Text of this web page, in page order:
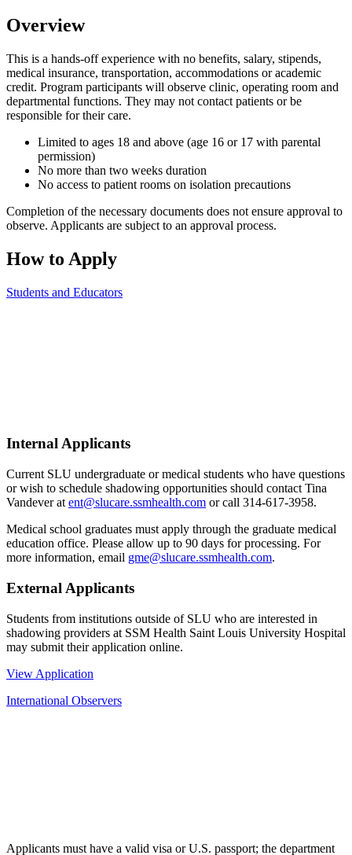
Overview
This is a hands-off experience with no benefits, salary, stipends,
medical insurance, transportation, accommodations or academic
credit. Program participants will observe clinic, operating room and
departmental functions. They may not contact patients or be
responsible for their care.
Limited to ages 18 and above (age 16 or 17 with parental
permission)
No more than two weeks duration
No access to patient rooms on isolation precautions
Completion of the necessary documents does not ensure approval to
observe. Applicants are subject to an approval process.
How to Apply
Students and Educators
Internal Applicants
Current SLU undergraduate or medical students who have questions
or wish to schedule shadowing opportunities should contact Tina
Vandever at ent@slucare.ssmhealth.com or call 314-617-3958.
Medical school graduates must apply through the graduate medical
education office. Please allow up to 90 days for processing. For
more information, email gme@slucare.ssmhealth.com.
External Applicants
Students from institutions outside of SLU who are interested in
shadowing providers at SSM Health Saint Louis University Hospital
may submit their application online.
View Application
International Observers
Applicants must have a valid visa or U.S. passport; the department